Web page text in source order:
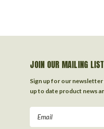
JOIN OUR MAILING LIST
Sign up for our
up to date product news